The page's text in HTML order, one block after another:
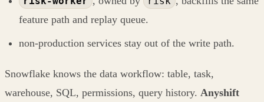
feature path and replay queue.
non-production services stay out of the write path.
Snowflake knows the data workflow: table, task,
warehouse, SQL, permissions, query history. Anyshift